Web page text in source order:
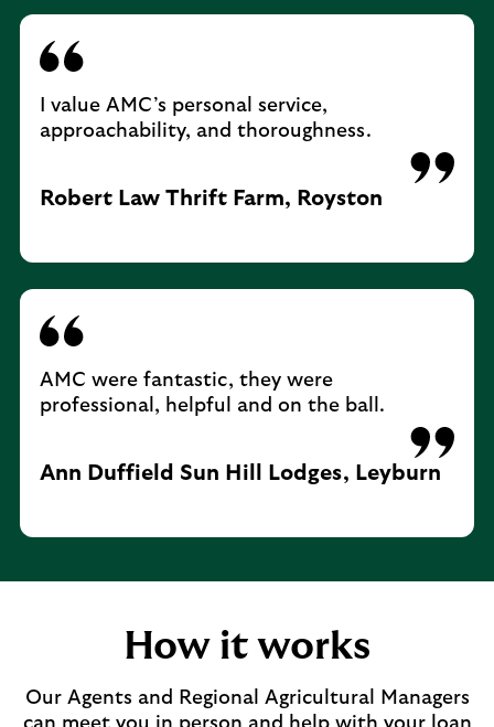
I value AMC’s personal service,
approachability, and thoroughness.
Robert Law Thrift Farm, Royston
AMC were fantastic, they were
professional, helpful and on the ball.
Ann Duffield Sun Hill Lodges, Leyburn
How it works
Our Agents and Regional Agricultural Managers